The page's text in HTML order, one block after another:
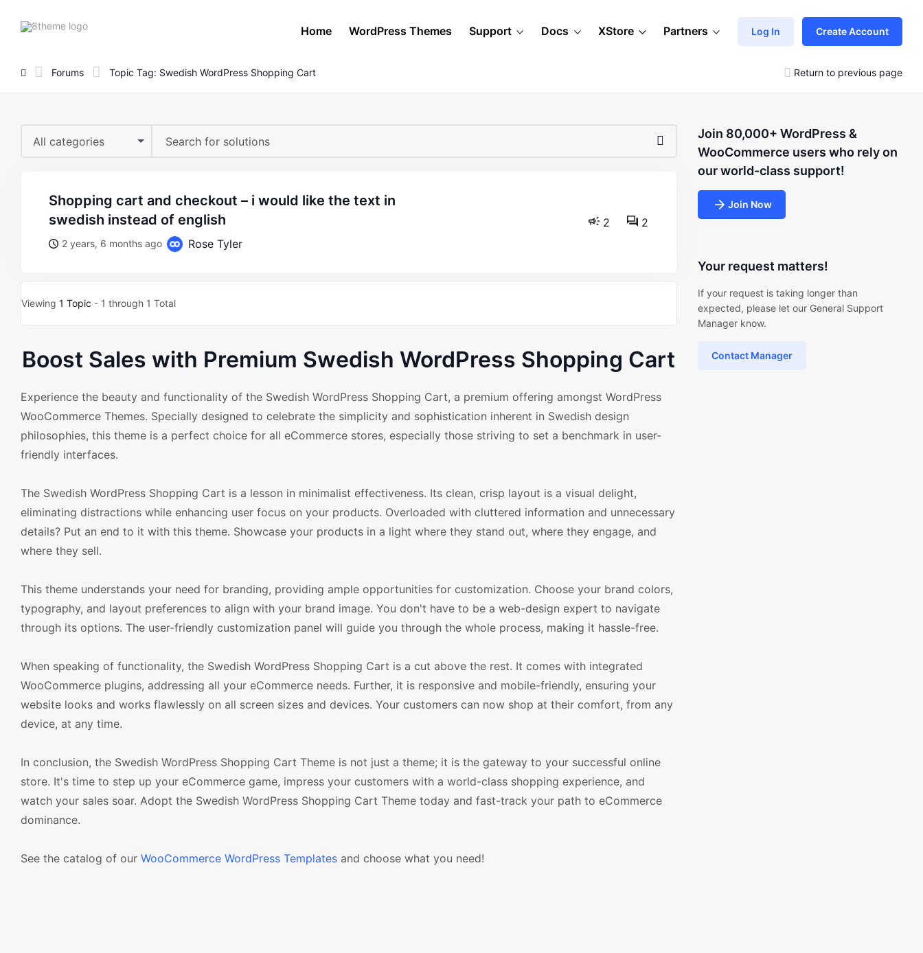
8theme
Home WordPress Themes Support Docs XStore Partners Log In Create Account
Forums Topic Tag: Swedish WordPress Shopping Cart Return to previous page
All categories
shopping cart and checkout – i would like the text in
swedish instead of english
2 years, 6 months ago Rose Tyler
2 2
Viewing 1 Topic - 1 through 1 Total
Boost Sales with Premium Swedish WordPress Shopping Cart
Experience the beauty and functionality of the Swedish WordPress Shopping Cart, a premium offering amongst WordPress
WooCommerce Themes. Specially designed to celebrate the simplicity and sophistication inherent in Swedish design
philosophies, this theme is a perfect choice for all eCommerce stores, especially those striving to set a benchmark in user-
friendly interfaces.
The Swedish WordPress Shopping Cart is a lesson in minimalist effectiveness. Its clean, crisp layout is a visual delight,
eliminating distractions while enhancing user focus on your products. Overloaded with cluttered information and unnecessary
details? Put an end to it with this theme. Showcase your products in a light where they stand out, where they engage, and
where they sell.
This theme understands your need for branding, providing ample opportunities for customization. Choose your brand colors,
typography, and layout preferences to align with your brand image. You don't have to be a web-design expert to navigate
through its options. The user-friendly customization panel will guide you through the whole process, making it hassle-free.
When speaking of functionality, the Swedish WordPress Shopping Cart is a cut above the rest. It comes with integrated
WooCommerce plugins, addressing all your eCommerce needs. Further, it is responsive and mobile-friendly, ensuring your
website looks and works flawlessly on all screen sizes and devices. Your customers can now shop at their comfort, from any
device, at any time.
In conclusion, the Swedish WordPress Shopping Cart Theme is not just a theme; it is the gateway to your successful online
store. It's time to step up your eCommerce game, impress your customers with a world-class shopping experience, and
watch your sales soar. Adopt the Swedish WordPress Shopping Cart Theme today and fast-track your path to eCommerce
dominance.
See the catalog of our WooCommerce WordPress Templates and choose what you need!
Join 80,000+ WordPress &
WooCommerce users who rely on
our world-class support!
Join Now
Your request matters!
If your request is taking longer than
expected, please let our General Support
Manager know.
Contact Manager